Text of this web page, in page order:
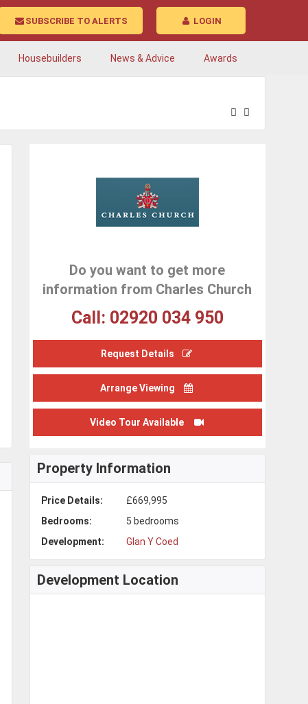
LOGIN
SUBSCRIBE TO ALERTS
Housebuilders News & Advice Awards
Do you want to get more
information from Charles Church
Call: 02920 034 950
Request Details
Arrange Viewing
Video Tour Available
Property Information
Price Details:
£669,995
Bedrooms:
5 bedrooms
Development:
Glan Y Coed
Development Location